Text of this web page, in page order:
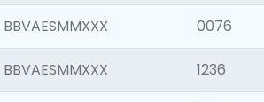
BBVAESMMXXX 0076
BBVAESMMXXX 1236